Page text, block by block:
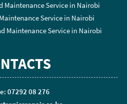
Maintenance Service in Nairobi
Service in Nairobi
Maintenance Service in Nairobi
07292 08 276